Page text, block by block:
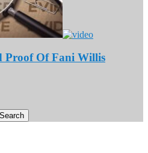
Proof Of Fani Willis